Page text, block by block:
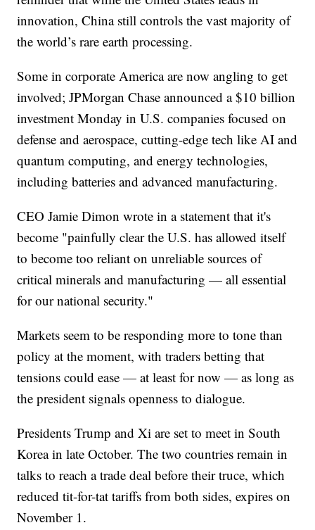
innovation, China still controls the vast majority of
the world’s rare earth processing.
Some in corporate America are now angling to get
involved; JPMorgan Chase announced a $10 billion
investment Monday in U.S. companies focused on
defense and aerospace, cutting-edge tech like AI and
quantum computing, and energy technologies,
including batteries and advanced manufacturing.
CEO Jamie Dimon wrote in a statement that it's
become "painfully clear the U.S. has allowed itself
to become too reliant on unreliable sources of
critical minerals and manufacturing — all essential
for our national security."
Markets seem to be responding more to tone than
policy at the moment, with traders betting that
tensions could ease — at least for now — as long as
the president signals openness to dialogue.
Presidents Trump and Xi are set to meet in South
Korea in late October. The two countries remain in
talks to reach a trade deal before their truce, which
reduced tit-for-tat tariffs from both sides, expires on
November 1.